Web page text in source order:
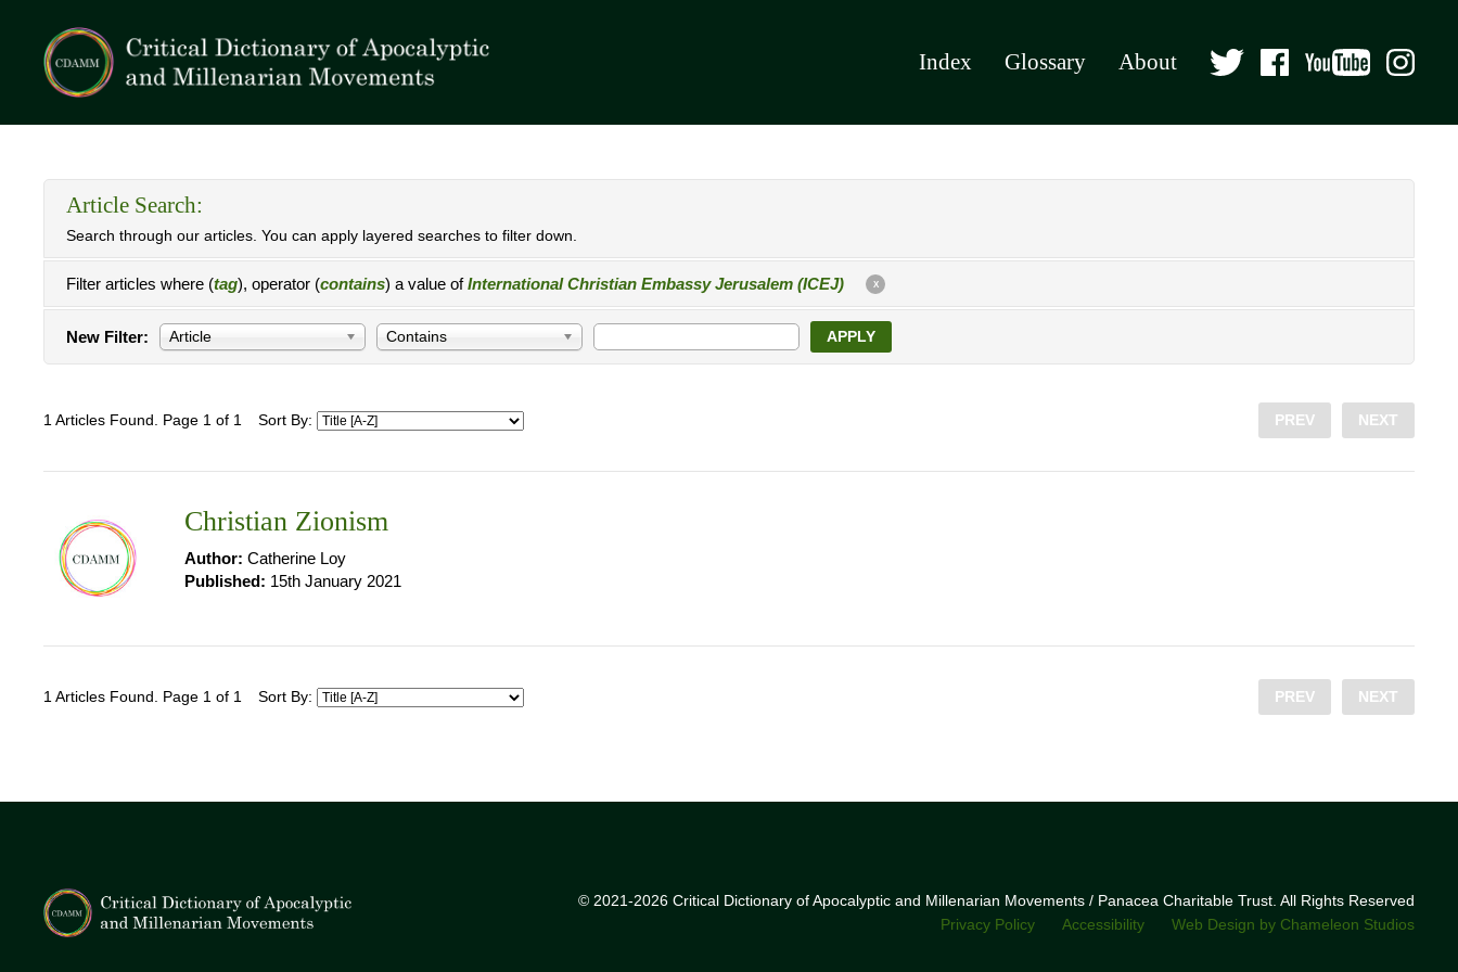
Index Glossary About
Article Search:
Search through our articles. You can apply layered searches to filter down.
Filter articles where (tag), operator (contains) a value ofInternational Christian Embassy Jerusalem (ICEJ) X
New Filter: Article Contains APPLY
1 Articles Found. Page 1 of 1 Sort By: PREV NEXT
Christian Zionism
Author: Catherine Loy
Published: 15th January 2021
1 Articles Found. Page 1 of 1 Sort By: PREV NEXT
© 2021-2026 Critical Dictionary of Apocalyptic and Millenarian Movements / Panacea Charitable Trust. All Rights Reserved
Privacy Policy
Accessibility Web Design by Chameleon Studios